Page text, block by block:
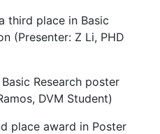
third place in Basic
(Presenter: Z Li, PHD
Research poster
DVM Student)
place award in Poster